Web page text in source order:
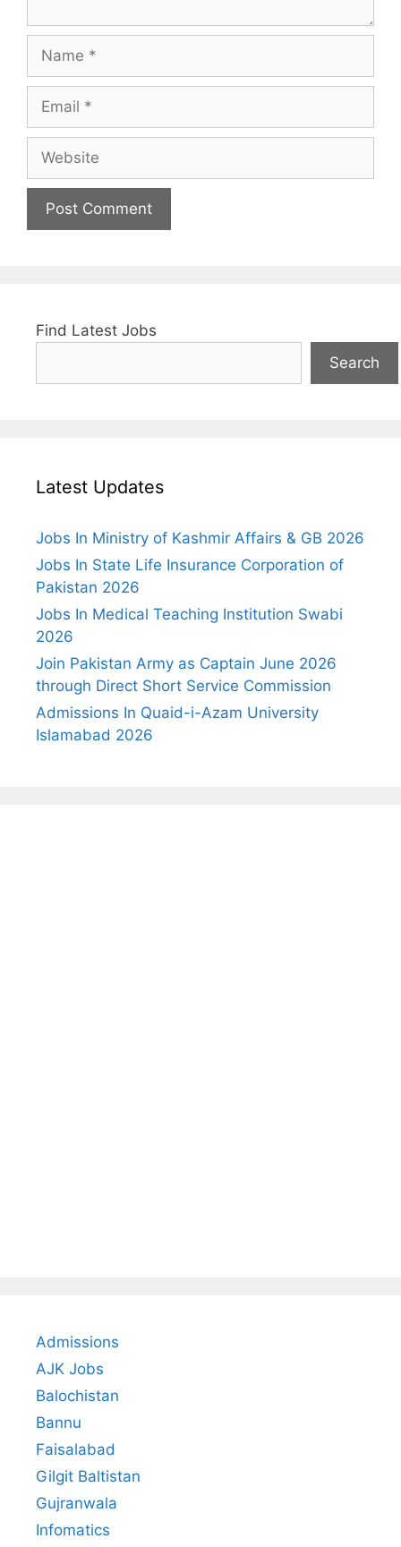
Find Latest Jobs
Search
Latest Updates
Jobs In Ministry of Kashmir Affairs & GB 2026
Jobs In State Life Insurance Corporation of
Pakistan 2026
Jobs In Medical Teaching Institution Swabi
2026
Join Pakistan Army as Captain June 2026
through Direct Short Service Commission
Admissions In Quaid-i-Azam University
Islamabad 2026
Admissions
AJK Jobs
Balochistan
Bannu
Faisalabad
Gilgit Baltistan
Gujranwala
Infomatics